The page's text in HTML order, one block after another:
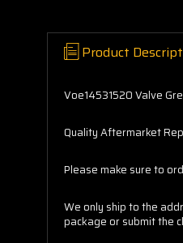
Product
Voe14531520 Valve
Quality Aftermarket
Please make sure to
We only ship to the
package or submit the